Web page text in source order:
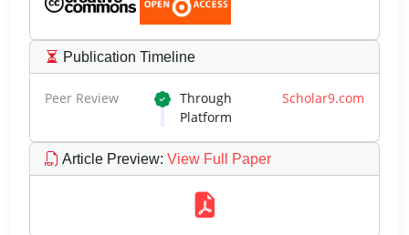
Publication Timeline
Peer Review Through Scholar9.com
Platform
Article Preview: View Full Paper